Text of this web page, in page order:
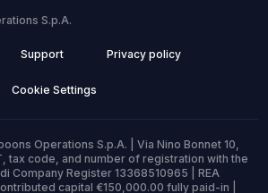
S.p.A.
Support Privacy policy
Cookie Settings
Operations S.p.A. | Via Nino Bonnet 10,
tax code, and number of registration with the
Company Register 13368510965 | REA
capital €150,000.00 fully paid-in |